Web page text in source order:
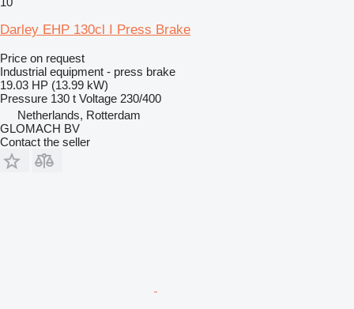
Darley EHP 130cl I Press Brake
Price on request
Industrial equipment - press brake
19.03 HP (13.99 kW)
Pressure 130 t Voltage 230/400
Netherlands, Rotterdam
GLOMACH BV
Contact the seller